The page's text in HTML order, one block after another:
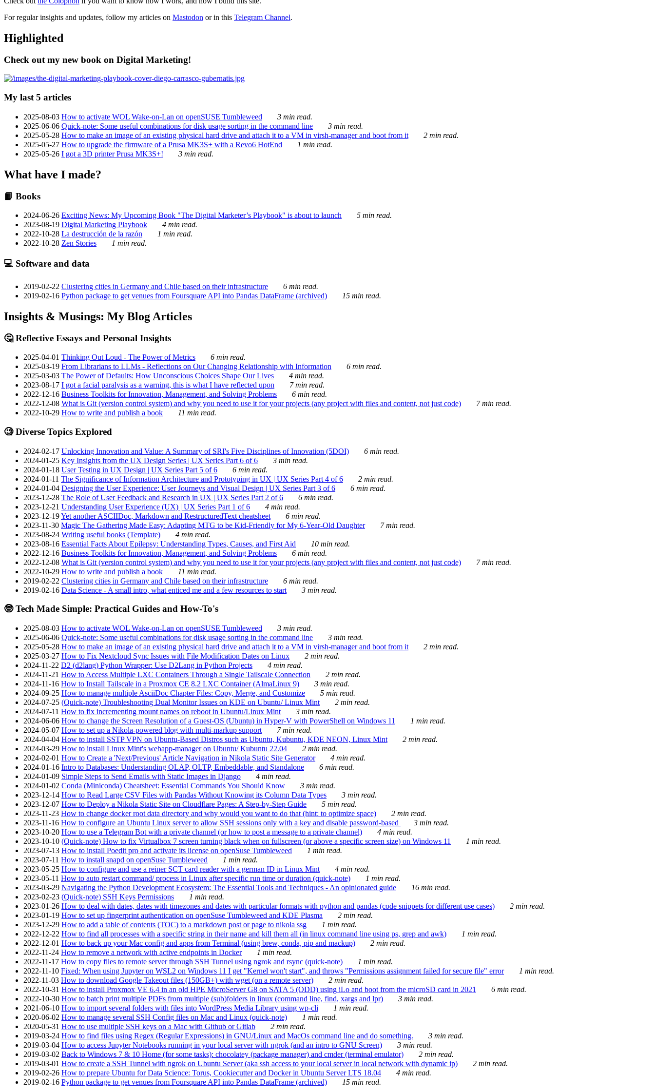
For regular insights and updates, follow my articles on Mastodon or in this Telegram Channel.
Highlighted
Check out my new book on Digital Marketing!
My last 5 articles
2025-08-03 How to activate WOL Wake-on-Lan on openSUSE Tumbleweed
3 min read.
2025-06-06 Quick-note: Some useful combinations for disk usage sorting in the command line
3 min read.
2025-05-28 How to make an image of an existing physical hard drive and attach it to a VM in virsh-manager and boot from it
2 min read.
2025-05-27 How to upgrade the firmware of a Prusa MK3S+ with a Revo6 HotEnd
1 min read.
2025-05-26 I got a 3D printer Prusa MK3S+! 3 min read.
What have I made?
📙 Books
2024-06-26 Exciting News: My Upcoming Book "The Digital Marketer’s Playbook" is about to launch
5 min read.
2023-08-19 Digital Marketing Playbook
4 min read.
2022-10-28 La destrucción de la razón
1 min read.
2022-10-28 Zen Stories 1 min read.
💻 Software and data
2019-02-22 Clustering cities in Germany and Chile based on their infrastructure
6 min read.
2019-02-16 Python package to get venues from Foursquare API into Pandas DataFrame (archived) 15 min read.
Insights & Musings: My Blog Articles
🤔 Reflective Essays and Personal Insights
2025-04-01 Thinking Out Loud - The Power of Metrics
6 min read.
2025-03-19 From Librarians to LLMs - Reflections on Our Changing Relationship with Information
6 min read.
2025-03-03 The Power of Defaults: How Unconscious Choices Shape Our Lives
4 min read.
2023-08-17 I got a facial paralysis as a warning, this is what I have reflected upon
7 min read.
2022-12-16 Business Toolkits for Innovation, Management, and Solving Problems
6 min read.
2022-12-08 What is Git (version control system) and why you need to use it for your projects (any project with files and content, not just code)
7 min read.
2022-10-29 How to write and publish a book 11 min read.
🧐 Diverse Topics Explored
2024-02-17 Unlocking Innovation and Value: A Summary of SRI's Five Disciplines of Innovation (5DOI)
6 min read.
2024-01-25 Key Insights from the UX Design Series | UX Series Part 6 of 6
3 min read.
2024-01-18 User Testing in UX Design | UX Series Part 5 of 6
6 min read.
2024-01-11 The Significance of Information Architecture and Prototyping in UX | UX Series Part 4 of 6
2 min read.
2024-01-04 Designing the User Experience: User Journeys and Visual Design | UX Series Part 3 of 6
6 min read.
2023-12-28 The Role of User Feedback and Research in UX | UX Series Part 2 of 6
6 min read.
2023-12-21 Understanding User Experience (UX) | UX Series Part 1 of 6
4 min read.
2023-12-19Yet another ASCIIDoc, Markdown and RestructuredText cheatsheet
6 min read.
2023-11-30 Magic The Gathering Made Easy: Adapting MTG to be Kid-Friendly for My 6-Year-Old Daughter
7 min read.
2023-08-24 Writing useful books (Template)
4 min read.
2023-08-16 Essential Facts About Epilepsy: Understanding Types, Causes, and First Aid
10 min read.
2022-12-16 Business Toolkits for Innovation, Management, and Solving Problems
6 min read.
2022-12-08 What is Git (version control system) and why you need to use it for your projects (any project with files and content, not just code)
7 min read.
2022-10-29 How to write and publish a book
11 min read.
2019-02-22 Clustering cities in Germany and Chile based on their infrastructure
6 min read.
2019-02-16 Data Science - A small intro, what enticed me and a few resources to start 3 min read.
🤓 Tech Made Simple: Practical Guides and How-To's
2025-08-03 How to activate WOL Wake-on-Lan on openSUSE Tumbleweed
3 min read.
2025-06-06 Quick-note: Some useful combinations for disk usage sorting in the command line
3 min read.
2025-05-28 How to make an image of an existing physical hard drive and attach it to a VM in virsh-manager and boot from it
2 min read.
2025-03-27 How to Fix Nextcloud Sync Issues with File Modification Dates on Linux
2 min read.
2024-11-22 D2 (d2lang) Python Wrapper: Use D2Lang in Python Projects
4 min read.
2024-11-21 How to Access Multiple LXC Containers Through a Single Tailscale Connection
2 min read.
2024-11-16 How to Install Tailscale in a Proxmox CE 8.2 LXC Container (AlmaLinux 9)
3 min read.
2024-09-25 How to manage multiple AsciiDoc Chapter Files: Copy, Merge, and Customize
5 min read.
2024-07-25 (Quick-note) Troubleshooting Dual Monitor Issues on KDE on Ubuntu/ Linux Mint
2 min read.
2024-07-11 How to fix incrementing mount names on reboot in Ubuntu/Linux Mint
3 min read.
2024-06-06 How to change the Screen Resolution of a Guest-OS (Ubuntu) in Hyper-V with PowerShell on Windows 11
1 min read.
2024-05-07 How to set up a Nikola-powered blog with multi-markup support
7 min read.
2024-04-04 How to install SSTP VPN on Ubuntu-Based Distros such as Ubuntu, Kubuntu, KDE NEON, Linux Mint
2 min read.
2024-03-29 How to install Linux Mint's webapp-manager on Ubuntu/ Kubuntu 22.04
2 min read.
2024-02-01 How to Create a 'Next/Previous' Article Navigation in Nikola Static Site Generator
4 min read.
2024-01-16 Intro to Databases: Understanding OLAP, OLTP, Embeddable, and Standalone
6 min read.
2024-01-09 Simple Steps to Send Emails with Static Images in Django
4 min read.
2024-01-02 Conda (Miniconda) Cheatsheet: Essential Commands You Should Know
3 min read.
2023-12-14 How to Read Large CSV Files with Pandas Without Knowing its Column Data Types
3 min read.
2023-12-07 How to Deploy a Nikola Static Site on Cloudflare Pages: A Step-by-Step Guide
5 min read.
2023-11-23 How to change docker root data directory and why would you want to do that (hint: to optimize space)
2 min read.
2023-11-16 How to configure an Ubuntu Linux server to allow SSH sessions only with a key and disable password-based
3 min read.
2023-10-20 How to use a Telegram Bot with a private channel (or how to post a message to a private channel)
4 min read.
2023-10-10 (Quick-note) How to fix Virtualbox 7 screen turning black when on fullscreen (or above a specific screen size) on Windows 11
1 min read.
2023-07-13 How to install Poedit pro and activate its license on openSuse Tumbleweed
1 min read.
2023-07-11 How to install snapd on openSuse Tumbleweed
1 min read.
2023-05-25 How to configure and use a reiner SCT card reader with a german ID in Linux Mint
4 min read.
2023-05-11 How to auto restart command/ process in Linux after specific run time or duration (quick-note)
1 min read.
2023-03-29 Navigating the Python Development Ecosystem: The Essential Tools and Techniques - An opinionated guide
16 min read.
2023-02-23 (Quick-note) SSH Keys Permissions
1 min read.
2023-01-26 How to deal with dates, dates with timezones and dates with particular formats with python and pandas (code snippets for different use cases)
2 min read.
2023-01-19 How to set up fingerprint authentication on openSuse Tumbleweed and KDE Plasma
2 min read.
2023-12-29 How to add a table of contents (TOC) to a markdown post or page to nikola ssg
1 min read.
2022-12-22 How to find all processes with a specific string in their name and kill them all (in linux command line using ps, grep and awk)
1 min read.
2022-12-01 How to back up your Mac config and apps from Terminal (using brew, conda, pip and mackup)
2 min read.
2022-11-24 How to remove a network with active endpoints in Docker
1 min read.
2022-11-17 How to copy files to remote server through SSH Tunnel using ngrok and rsync (quick-note)
1 min read.
2022-11-10 Fixed: When using Jupyter on WSL2 on Windows 11 I get "Kernel won't start", and throws "Permissions assignment failed for secure file" error
1 min read.
2022-11-03 How to download Google Takeout files (150GB+) with wget (on a remote server)
2 min read.
2022-10-31 How to install Proxmox VE 6.4 in an old HPE MicroServer G8 on SATA 5 (ODD) using iLo and boot from the microSD card in 2021
6 min read.
2022-10-30 How to batch print multiple PDFs from multiple (sub)folders in linux (command line, find, xargs and lpr)
3 min read.
2021-06-10 How to import several folders with files into WordPress Media Library using wp-cli
1 min read.
2020-06-02 How to manage several SSH Config files on Mac and Linux (quick-note)
1 min read.
2020-05-31 How to use multiple SSH keys on a Mac with Github or Gitlab
2 min read.
2019-03-24 How to find files using Regex (Regular Expressions) in GNU/Linux and MacOs command line and do something.
3 min read.
2019-03-04 How to access Jupyter Notebooks running in your local server with ngrok (and an intro to GNU Screen)
3 min read.
2019-03-02 Back to Windows 7 & 10 Home (for some tasks): chocolatey (package manager) and cmder (terminal emulator)
2 min read.
2019-03-01 How to create a SSH Tunnel with ngrok on Ubuntu Server (aka ssh access to your local server in local network with dynamic ip)
2 min read.
2019-02-26 How to prepare Ubuntu for Data Science: Torus, Cookiecutter and Docker in Ubuntu Server LTS 18.04
4 min read.
2019-02-16 Python package to get venues from Foursquare API into Pandas DataFrame (archived) 15 min read.